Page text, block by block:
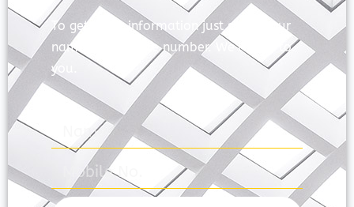
To get more information just share your
name and mobile number. We’ll talk to
you.